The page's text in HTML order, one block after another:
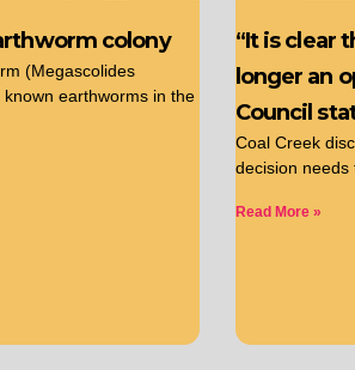
colony
(Megascolides
earthworms in the
“It is clear
longer an
Council
Coal Creek
decision needs
Read More »